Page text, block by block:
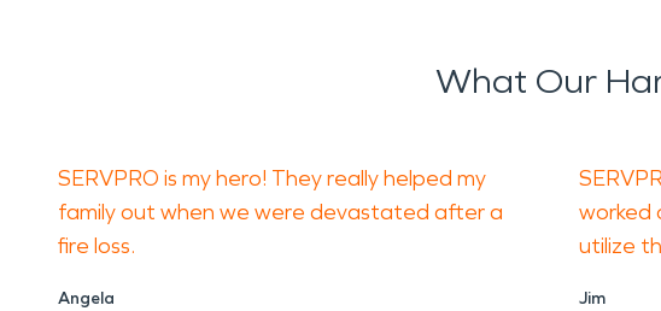
What Our
SERVPRO is my hero! They really helped my
family out when we were devastated after a
fire loss.
Angela
worked
utilize
Jim